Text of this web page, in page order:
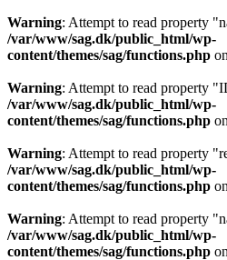
Warning: Attempt to read property
/var/www/sag.dk/public_html/wp-
content/themes/sag/functions.php
Warning: Attempt to read property
/var/www/sag.dk/public_html/wp-
content/themes/sag/functions.php
Warning: Attempt to read property
/var/www/sag.dk/public_html/wp-
content/themes/sag/functions.php
Warning: Attempt to read property
/var/www/sag.dk/public_html/wp-
content/themes/sag/functions.php